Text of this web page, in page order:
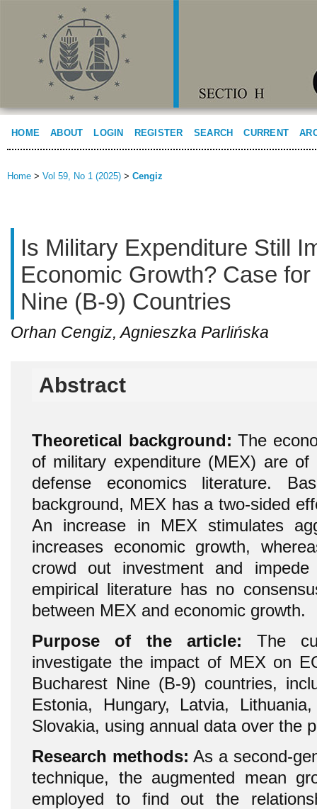
HOME ABOUT LOGIN REGISTER SEARCH CURRENT
Home > Vol 59, No 1 (2025) > Cengiz
Is Military Expenditure Still
Economic Growth? Case
Nine (B-9) Countries
Orhan Cengiz, Agnieszka Parlińska
Abstract
Theoretical background: The
of military expenditure (MEX) are
defense economics literature.
background, MEX has a two-sided
An increase in MEX stimulates
increases economic growth,
crowd out investment and
empirical literature has no
between MEX and economic growth.
Purpose of the article: The
investigate the impact of MEX on
Bucharest Nine (B-9) countries,
Estonia, Hungary, Latvia,
Slovakia, using annual data over the
Research methods: As a second-
technique, the augmented mean
employed to find out the